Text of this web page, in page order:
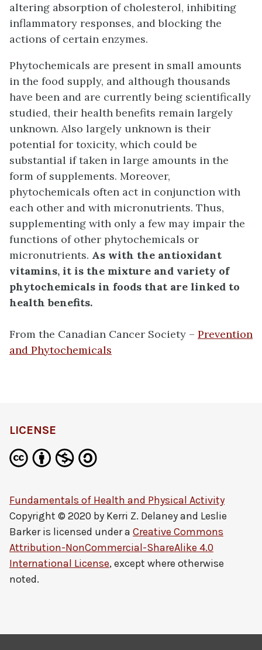
altering absorption of cholesterol, inhibiting
inflammatory responses, and blocking the
actions of certain enzymes.
Phytochemicals are present in small amounts
in the food supply, and although thousands
have been and are currently being scientifically
studied, their health benefits remain largely
unknown. Also largely unknown is their
potential for toxicity, which could be
substantial if taken in large amounts in the
form of supplements. Moreover,
phytochemicals often act in conjunction with
each other and with micronutrients. Thus,
supplementing with only a few may impair the
functions of other phytochemicals or
micronutrients. As with the antioxidant
vitamins, it is the mixture and variety of
phytochemicals in foods that are linked to
health benefits.
From the Canadian Cancer Society – Prevention
and Phytochemicals
LICENSE
Fundamentals of Health and Physical Activity
Copyright © 2020 by Kerri Z. Delaney and Leslie
Barkeris licensed under a Creative Commons
Attribution-NonCommercial-ShareAlike 4.0
International License, except where otherwise
noted.